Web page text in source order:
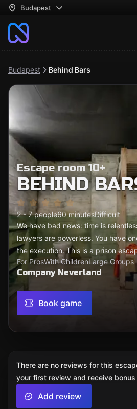
Budapest
Budapest Behind Bars
Escape room 10+
BEHIND
2 - 7 people60 minutesDifficult
We have bad news: time is
lawyers are powerless. You have
the execution. This is a prison
For ProsWith ChildrenLarge Groups
Company Neverland
Book game
There are no reviews for this
your first review and receive
Add review